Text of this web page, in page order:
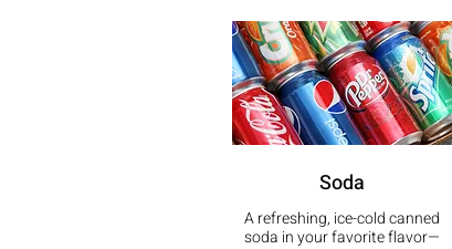
Soda
A refreshing, ice-cold canned
soda in your favorite flavor—